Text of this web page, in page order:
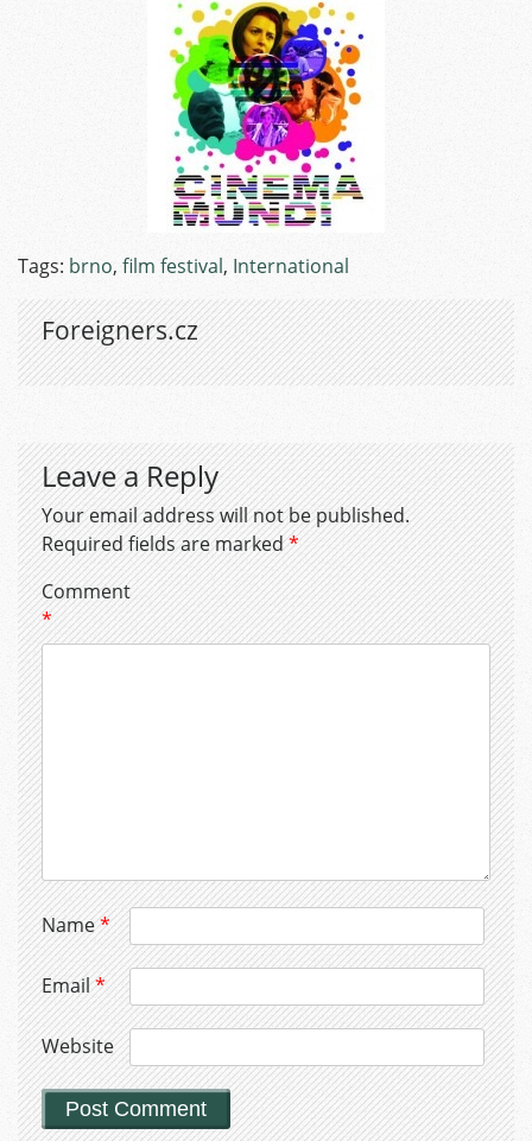
Tags: brno, film festival, International
Foreigners.cz
Leave a Reply
Your email address will not be published.
Required fields are marked*
Comment
*
Name*
Email*
Website